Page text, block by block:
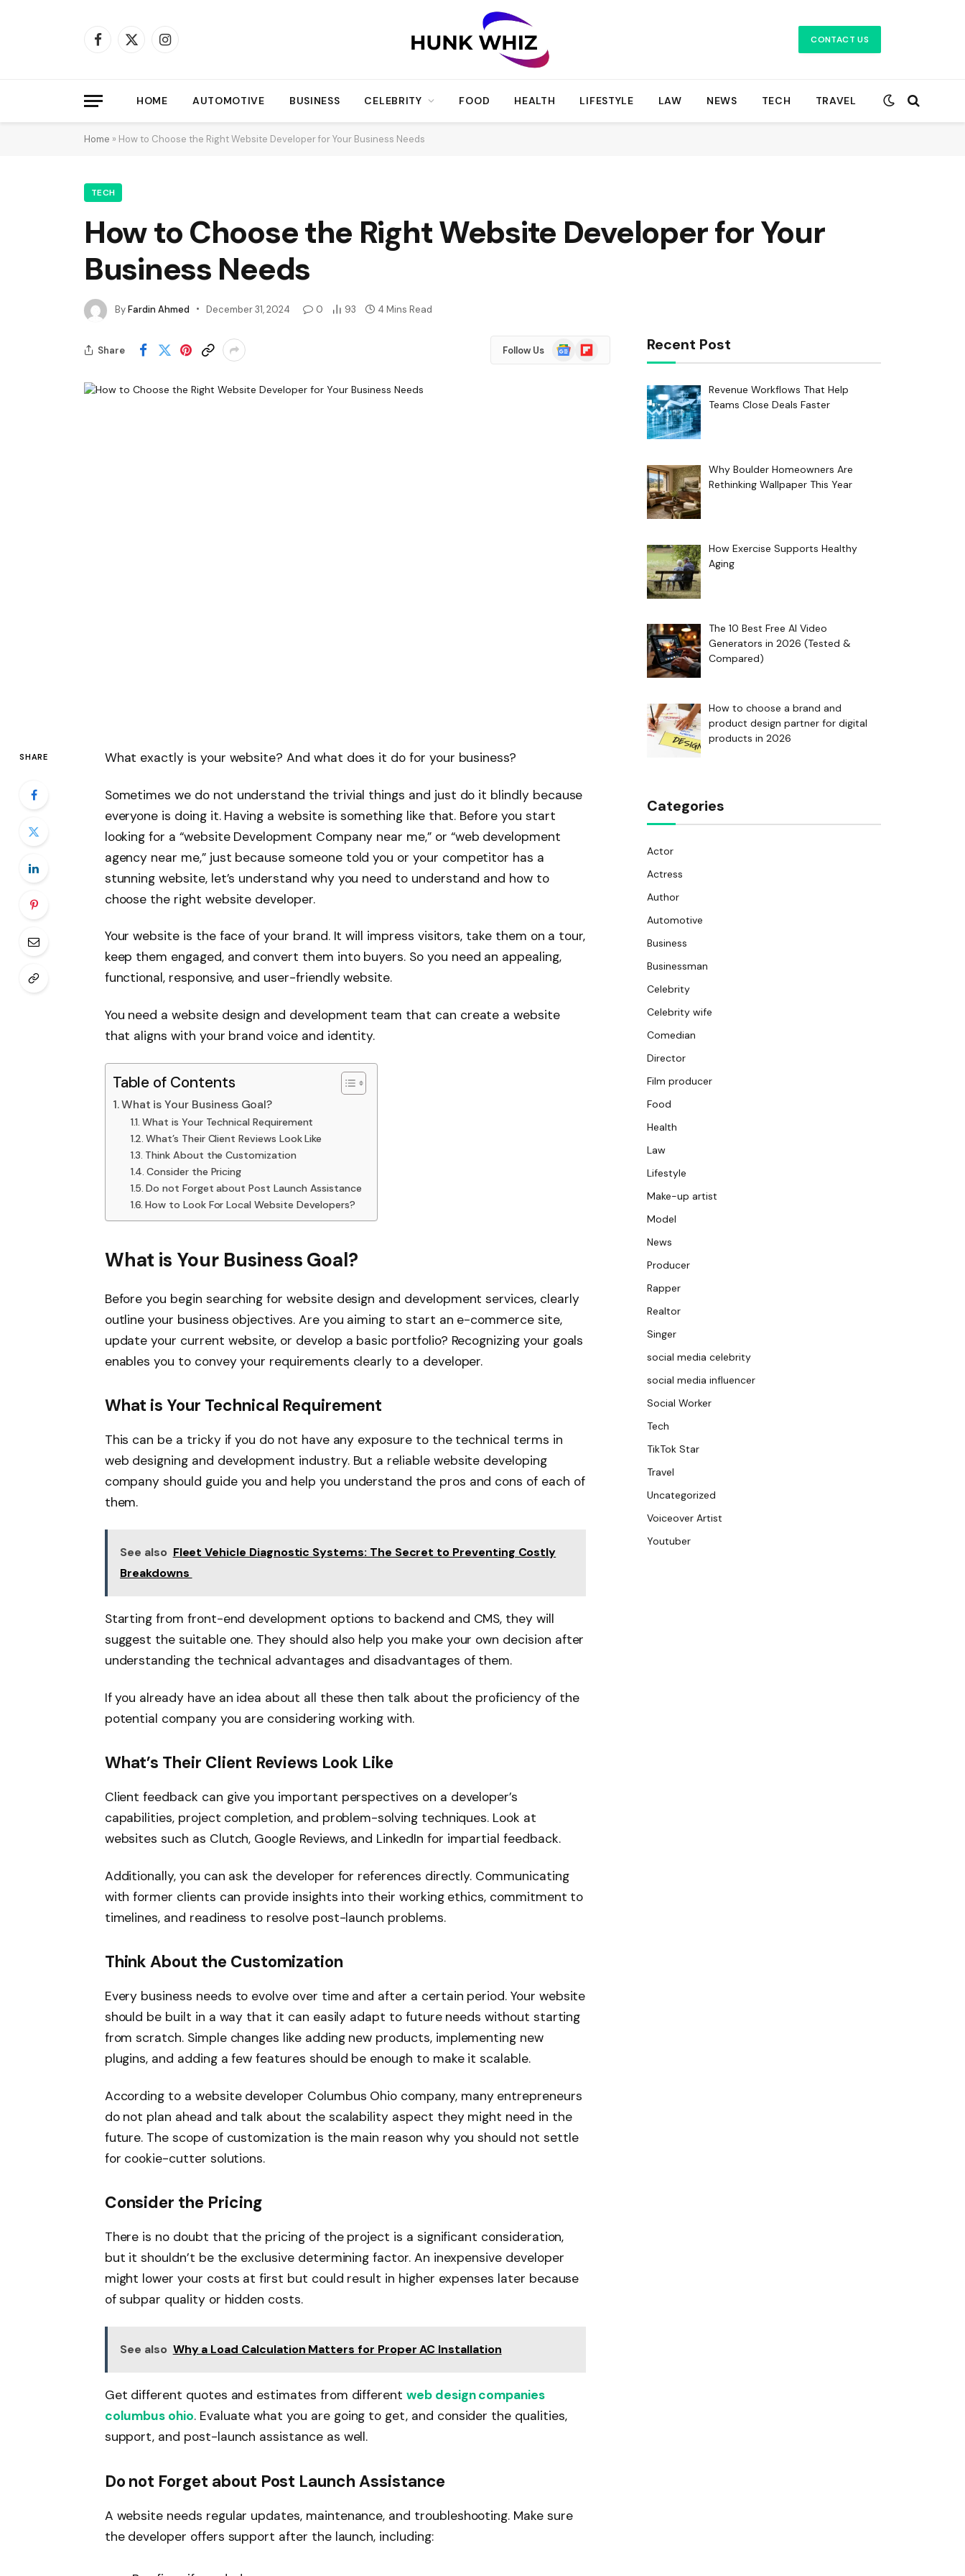
Facebook
X
Instagram CONTACT US
HOME AUTOMOTIVE BUSINESS CELEBRITY FOOD HEALTH LIFESTYLE LAW NEWS TECH TRAVEL
Home » How to Choose the Right Website Developer for Your Business Needs
TECH
How to Choose the Right Website Developer for Your
Business Needs
ByFardin Ahmed December 31, 2024 0 93 4 Mins Read
Share Follow Us
Google
News
Flipboard
SHARE What exactly is your website? And what does it do for your business?
Sometimes we do not understand the trivial things and just do it blindly because
everyone is doing it. Having a website is something like that. Before you start
looking for a “website Development Company near me,” or “web development
agency near me,” just because someone told you or your competitor has a
stunning website, let’s understand why you need to understand and how to
choose the right website developer.
Your website is the face of your brand. It will impress visitors, take them on a tour,
keep them engaged, and convert them into buyers. So you need an appealing,
functional, responsive, and user-friendly website.
You need a website design and development team that can create a website
that aligns with your brand voice and identity.
Table of Contents
What is Your Business Goal?
What is Your Technical Requirement
What’s Their Client Reviews Look Like
Think About the Customization
Consider the Pricing
Do not Forget about Post Launch Assistance
How to Look For Local Website Developers?
What is Your Business Goal?
Before you begin searching for website design and development services, clearly
outline your business objectives. Are you aiming to start an e-commerce site,
update your current website, or develop a basic portfolio? Recognizing your goals
enables you to convey your requirements clearly to a developer.
What is Your Technical Requirement
This can be a tricky if you do not have any exposure to the technical terms in
web designing and development industry. But a reliable website developing
company should guide you and help you understand the pros and cons of each of
them.
See also Fleet Vehicle Diagnostic Systems: The Secret to Preventing Costly
Breakdowns
Starting from front-end development options to backend and CMS, they will
suggest the suitable one. They should also help you make your own decision after
understanding the technical advantages and disadvantages of them.
If you already have an idea about all these then talk about the proficiency of the
potential company you are considering working with.
What’s Their Client Reviews Look Like
Client feedback can give you important perspectives on a developer’s
capabilities, project completion, and problem-solving techniques. Look at
websites such as Clutch, Google Reviews, and LinkedIn for impartial feedback.
Additionally, you can ask the developer for references directly. Communicating
with former clients can provide insights into their working ethics, commitment to
timelines, and readiness to resolve post-launch problems.
Think About the Customization
Every business needs to evolve over time and after a certain period. Your website
should be built in a way that it can easily adapt to future needs without starting
from scratch. Simple changes like adding new products, implementing new
plugins, and adding a few features should be enough to make it scalable.
According to a website developer Columbus Ohio company, many entrepreneurs
do not plan ahead and talk about the scalability aspect they might need in the
future. The scope of customization is the main reason why you should not settle
for cookie-cutter solutions.
Consider the Pricing
There is no doubt that the pricing of the project is a significant consideration,
but it shouldn’t be the exclusive determining factor. An inexpensive developer
might lower your costs at first but could result in higher expenses later because
of subpar quality or hidden costs.
See also Why a Load Calculation Matters for Proper AC Installation
Get different quotes and estimates from different web design companies
columbus ohio. Evaluate what you are going to get, and consider the qualities,
support, and post-launch assistance as well.
Do not Forget about Post Launch Assistance
A website needs regular updates, maintenance, and troubleshooting. Make sure
the developer offers support after the launch, including:
Recent Post
Revenue Workflows That Help
Teams Close Deals Faster
Why Boulder Homeowners Are
Rethinking Wallpaper This Year
How Exercise Supports Healthy
Aging
The 10 Best Free AI Video
Generators in 2026 (Tested &
Compared)
How to choose a brand and
product design partner for digital
products in 2026
Categories
Actor
Actress
Author
Automotive
Business
Businessman
Celebrity
Celebrity wife
Comedian
Director
Film producer
Food
Health
Law
Lifestyle
Make-up artist
Model
News
Producer
Rapper
Realtor
Singer
social media celebrity
social media influencer
Social Worker
Tech
TikTok Star
Travel
Uncategorized
Voiceover Artist
Youtuber